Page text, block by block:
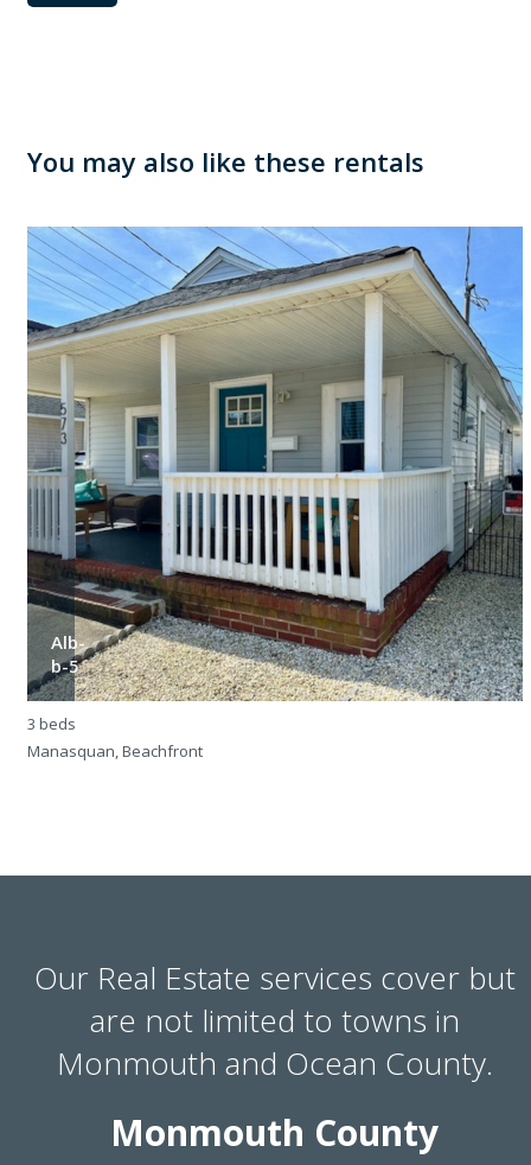
You may also like these rentals
Alb-
b-5
3 beds
Manasquan, Beachfront
Our Real Estate services cover but
are not limited to towns in
Monmouth and Ocean County.
Monmouth County